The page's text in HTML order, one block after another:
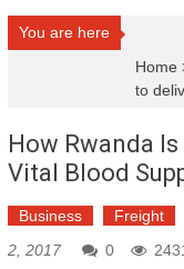
You are here
Home
to
How Rwanda
Vital Blood
Business Freight
2, 2017
0